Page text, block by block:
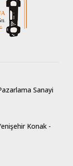
Sanayi
Konak -